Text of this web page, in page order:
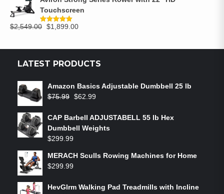
Touchscreen
Rated5.00
$2,549.00 $1,899.00
LATEST PRODUCTS
Amazon Basics Adjustable Dumbbell 25 lb
$75.99 $62.99
CAP Barbell ADJUSTABELL 55 lb Hex
Dumbbell Weights
$299.99
MERACH Sculls Rowing Machines for Home
$299.99
HevGlrm Walking Pad Treadmills with Incline